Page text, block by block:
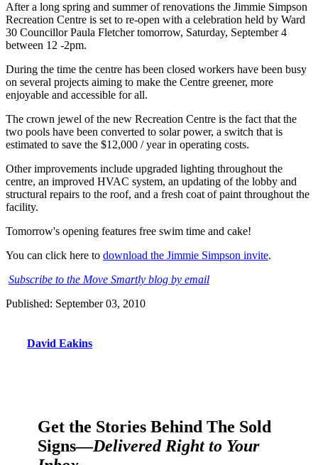
After a long spring and summer of renovations the Jimmie Simpson
Recreation Centre is set to re-open with a celebration held by Ward
30 Councillor Paula Fletcher tomorrow, Saturday, September 4
between 12 -2pm.
During the time the centre has been closed workers have been busy
on several projects aiming to make the Centre greener, more
enjoyable and accessible for all.
The crown jewel of the new Recreation Centre is the fact that the
two pools have been converted to solar power, a switch that is
estimated to save the $12,000 / year in operating costs.
Other improvements include upgraded lighting throughout the
centre, an improved HVAC system, an updating of the lobby and
structural repairs to the roof, and a fresh coat of paint throughout the
facility.
Tomorrow's opening features free swim time and cake!
You can click here to download the Jimmie Simpson invite.
Subscribe to the Move Smartly blog by email
Published: September 03, 2010
David Eakins
Get the Stories Behind The Sold
Signs—Delivered Right to Your